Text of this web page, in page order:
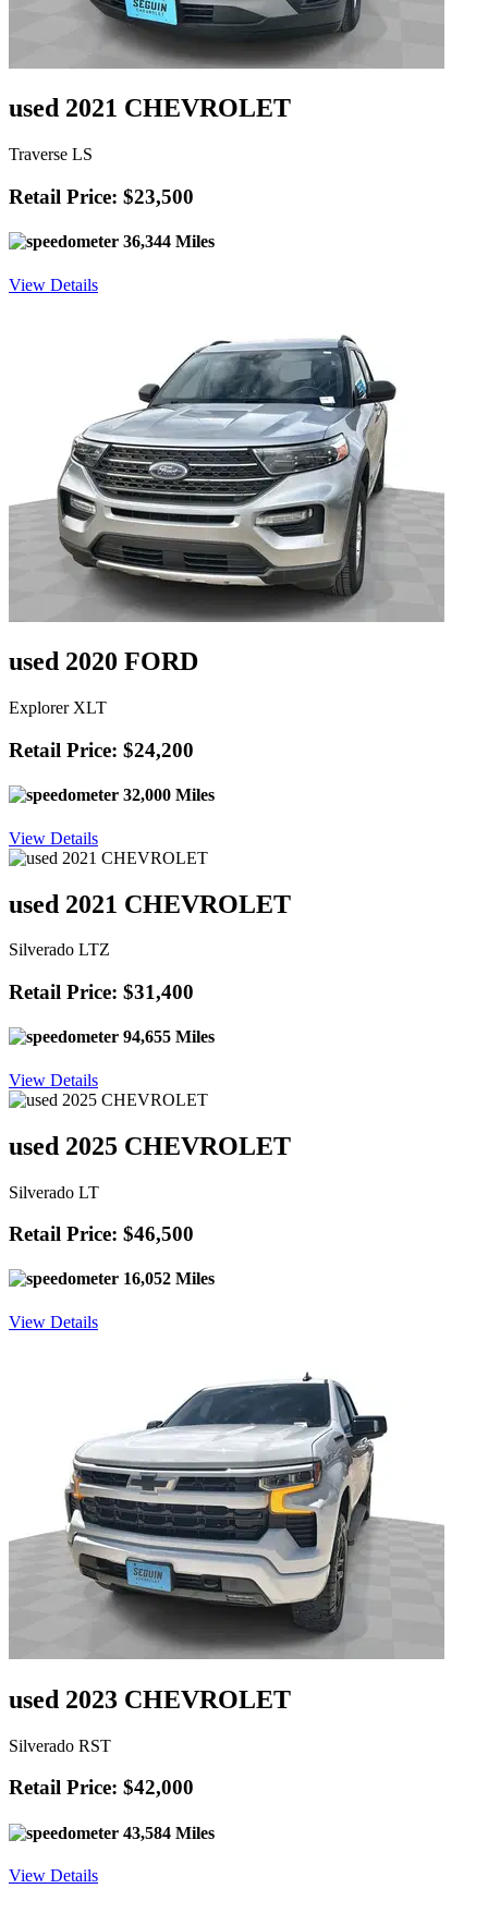
used 2021 CHEVROLET
Traverse LS
Retail Price: $23,500
36,344 Miles
View Details
used 2020 FORD
Explorer XLT
Retail Price: $24,200
32,000 Miles
View Details
used 2021 CHEVROLET
Silverado LTZ
Retail Price: $31,400
94,655 Miles
View Details
used 2025 CHEVROLET
Silverado LT
Retail Price: $46,500
16,052 Miles
View Details
used 2023 CHEVROLET
Silverado RST
Retail Price: $42,000
43,584 Miles
View Details